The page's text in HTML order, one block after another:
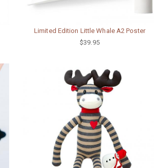
Limited Edition Little Whale A2 Poster
$39.95